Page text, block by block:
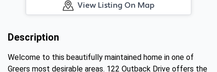
View Listing On Map
Description
Welcome to this beautifully maintained home in one of
Greers most desirable areas. 122 Outback Drive offers the